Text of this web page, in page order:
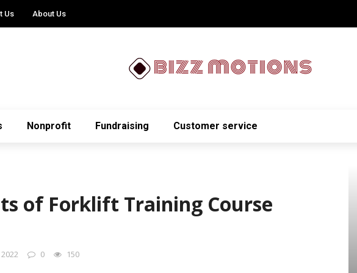
Us About Us
Nonprofit Fundraising Customer service
of Forklift Training Course
2022 0 150